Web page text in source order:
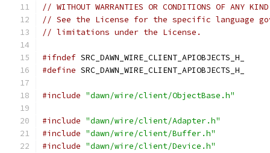
// WITHOUT WARRANTIES OR CONDITIONS OF
// See the License for the specific language
// limitations under the License.
#ifndef SRC_DAWN_WIRE_CLIENT_APIOBJECTS_H_
#define SRC_DAWN_WIRE_CLIENT_APIOBJECTS_H_
#include "dawn/wire/client/ObjectBase.h"
#include "dawn/wire/client/Adapter.h"
#include "dawn/wire/client/Buffer.h"
#include "dawn/wire/client/Device.h"